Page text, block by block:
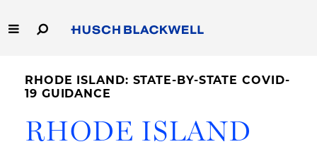
to
Main
Homepage
Homepage
Capabilities
People
RHODE ISLAND: STATE-BY-STATE COVID-
19 GUIDANCE
RHODE ISLAND